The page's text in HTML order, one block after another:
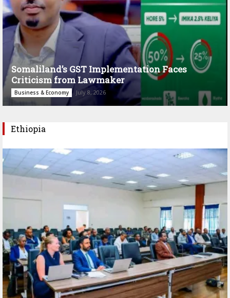
Somaliland’s GST Implementation Faces
Criticism from Lawmaker
Business & Economy July 8, 2026
Ethiopia